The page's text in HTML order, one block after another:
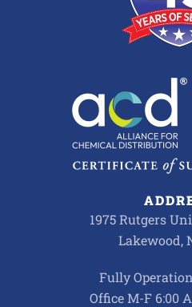
1975 Rutgers
Lakewood,
Fully
Office M-F 6:00